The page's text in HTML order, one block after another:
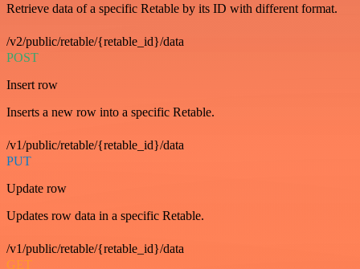
Retrieve data of a specific Retable by its ID with different format.
/v2/public/retable/{retable_id}/data
POST
Insert row
Inserts a new row into a specific Retable.
/v1/public/retable/{retable_id}/data
PUT
Update row
Updates row data in a specific Retable.
/v1/public/retable/{retable_id}/data
GET